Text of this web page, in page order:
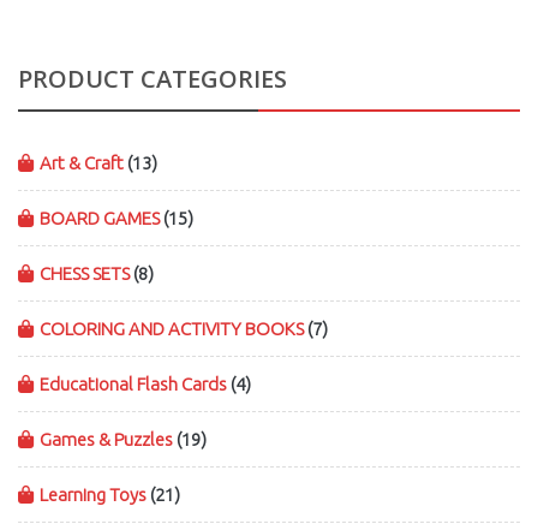
PRODUCT CATEGORIES
Art & Craft (13)
BOARD GAMES (15)
CHESS SETS (8)
COLORING AND ACTIVITY BOOKS (7)
Educational Flash Cards (4)
Games & Puzzles (19)
Learning Toys (21)